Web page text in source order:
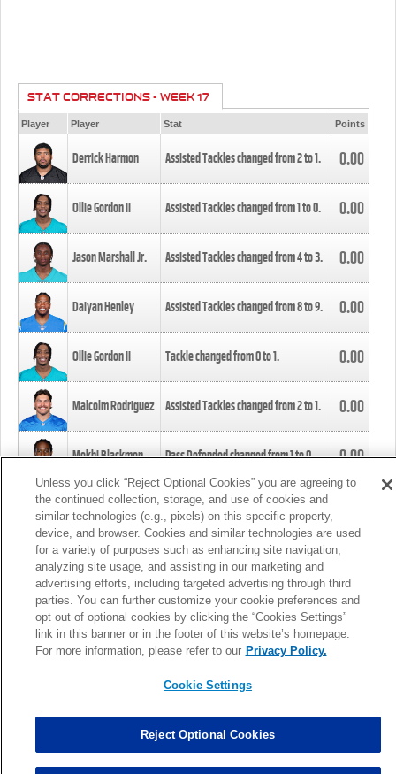
STAT CORRECTIONS - WEEK 17
Player Player Stat Points
Derrick Harmon Assisted Tackles changed from2to1. 0.00
Ollie Gordon II Assisted Tackles changed from1to0. 0.00
Jason Marshall Jr. Assisted Tackles changed from4to3. 0.00
Daiyan Henley Assisted Tackles changed from8to9. 0.00
Ollie Gordon II Tackle changed from0to1. 0.00
Malcolm Rodriguez Assisted Tackles changed from2to1. 0.00
Mekhi Blackmon Pass Defended changed from1to0. 0.00
Foye Oluokun Tackle changed from4to5.
Patrick Queen Assisted Tackles changed from3to4. 0.00
Marcus Davenport Assisted Tackles changed from3to2. 0.00
MORE
Unless you click “Reject Optional Cookies” you are agreeing to
the continued collection, storage, and use of cookies and
similar technologies (e.g., pixels) on this specific property,
device, and browser. Cookies and similar technologies are used
for a variety of purposes such as enhancing site navigation,
analyzing site usage, and assisting in our marketing and
advertising efforts, including targeted advertising through third
parties. You can further customize your cookie preferences and
opt out of optional cookies by clicking the “Cookies Settings”
link in this banner or in the footer of this website’s homepage.
For more information, please refer to our Privacy Policy.
Cookie Settings
Reject Optional Cookies